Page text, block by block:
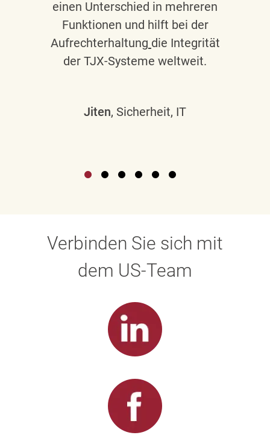
einen Unterschied in mehreren
Funktionen und hilft bei der
Aufrechterhaltung die Integrität
der TJX-Systeme weltweit.
Jiten, Sicherheit, IT
Verbinden Sie sich mit
dem US-Team